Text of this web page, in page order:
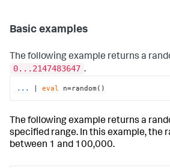
Basic examples
The following example returns a
0...2147483647 .
... | eval n=random()
The following example returns a
specified range. In this example, the
between 1 and 100,000.